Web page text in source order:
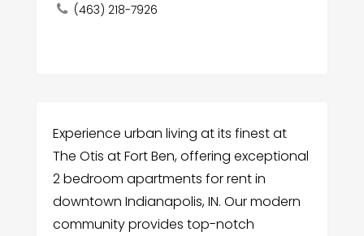
(463) 218-7926
Experience urban living at its finest at
The Otis at Fort Ben, offering exceptional
2 bedroom apartments for rent in
downtown Indianapolis, IN. Our modern
community provides top-notch